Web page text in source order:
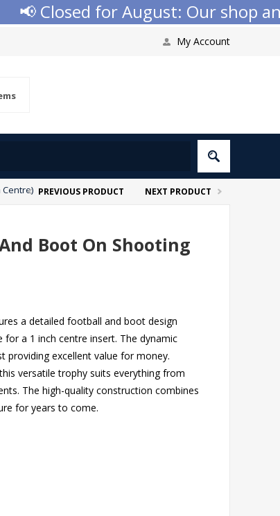
📢 Closed for August: Our shop
My Account
PREVIOUS PRODUCT NEXT PRODUCT
Boot On Shooting
a detailed football and boot design
a 1 inch centre insert. The dynamic
providing excellent value for money.
versatile trophy suits everything from
The high-quality construction combines
for years to come.